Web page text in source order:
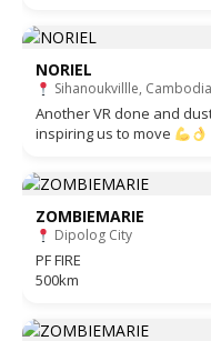
NORIEL
Sihanoukvillle, Cambodia
Another VR done and
inspiring us to move
ZOMBIEMARIE
Dipolog City
PF FIRE
500km